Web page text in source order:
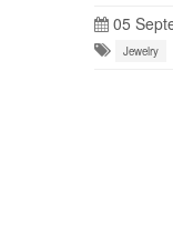
05
Jewelry